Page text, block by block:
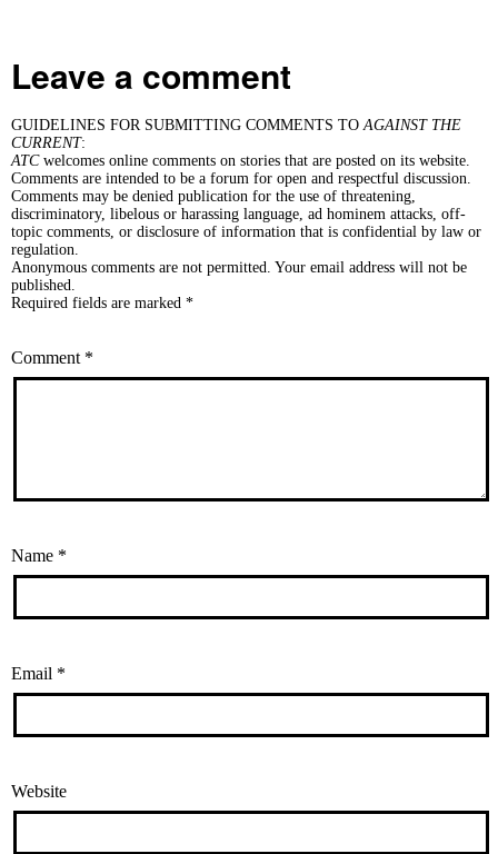
Leave a comment
GUIDELINES FOR SUBMITTING COMMENTS TOAGAINST THE
CURRENT:
ATCwelcomes online comments on stories that are posted on its website.
Comments are intended to be a forum for open and respectful discussion.
Comments may be denied publication for the use of threatening,
discriminatory, libelous or harassing language, ad hominem attacks, off-
topic comments, or disclosure of information that is confidential by law or
regulation.
Anonymous comments are not permitted. Your email address will not be
published.
Required fields are marked *
Comment *
Name *
Email *
Website